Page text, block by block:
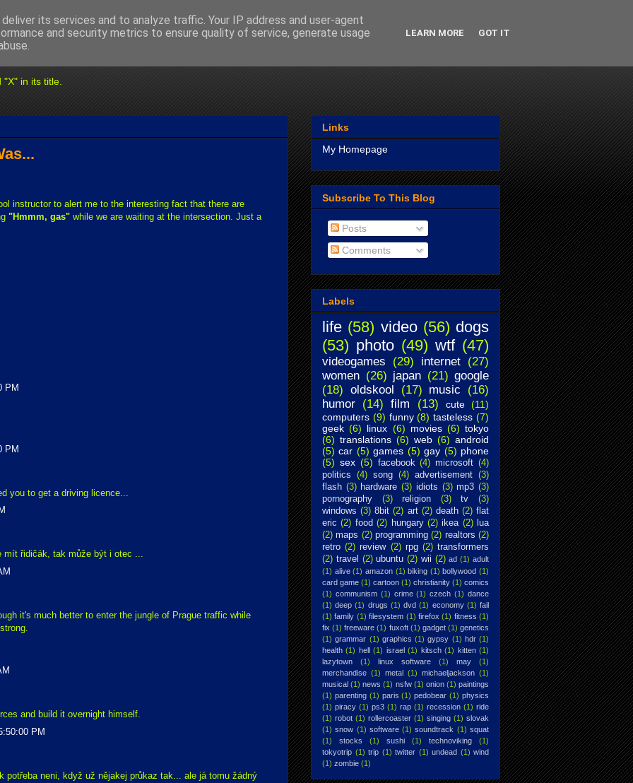
in its title.
instructor to alert me to the interesting fact that there are
"Hmmm, gas" while we are waiting at the intersection. Just a
PM
PM
you to get a driving licence...
mít řidičák, tak může být i otec ...
it's much better to enter the jungle of Prague traffic while
and build it overnight himself.
PM
neni, když už nějakej průkaz tak... ale já tomu žádný
Links
My Homepage
Subscribe To This Blog
Posts
Comments
Labels
life (58) video (56) dogs
(53) photo (49) wtf (47)
videogames (29) internet (27)
women (26) japan (21) google
(18) oldskool (17) music
(16)
humor (14) film (13) cute (11)
computers (9) funny (8) tasteless (7)
geek (6) linux (6) movies (6) tokyo
(6) translations (6) web (6) android
(5) car (5) games (5) gay (5) phone
(5) sex (5) facebook (4) microsoft (4)
politics
(4) song (4) advertisement (3)
flash (3) hardware (3) idiots (3) mp3 (3)
pornography
(3) religion (3) tv
(3)
windows (3) 8bit (2) art (2) death (2) flat
eric (2) food (2) hungary (2) ikea (2) lua
(2) maps (2) programming (2) realtors (2)
retro (2) review (2) rpg (2) transformers
(2) travel (2) ubuntu (2) wii (2) ad (1) adult
(1) alive (1) amazon (1) biking (1) bollywood (1)
card game (1) cartoon (1) christianity (1) comics
(1) communism (1) crime (1) czech (1) dance
(1) deep (1) drugs (1) dvd (1) economy (1) fail
(1) family (1) filesystem (1) firefox (1) fitness (1)
fix (1) freeware (1) fuxoft (1) gadget (1) genetics
(1) grammar (1) graphics (1) gypsy (1) hdr (1)
health (1) hell (1) israel (1) kitsch (1) kitten (1)
lazytown
(1) linux software (1) may
(1)
merchandise (1) metal (1) michaeljackson (1)
musical (1) news (1) nsfw (1) onion (1) paintings
(1) parenting (1) paris (1) pedobear (1) physics
(1) piracy (1) ps3 (1) rap (1) recession (1) ride
(1) robot (1) rollercoaster (1) singing (1) slovak
(1) snow (1) software (1) soundtrack (1) squat
(1)
stocks (1) sushi (1) technoviking
(1)
tokyotrip (1) trip (1) twitter (1) undead (1) wind
(1) zombie (1)
its services and to analyze traffic. Your IP address and user-agent
and security metrics to ensure quality of service, generate usage
LEARN MORE GOT IT